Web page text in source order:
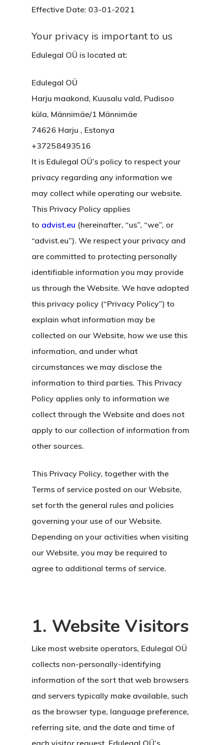
Effective Date: 03-01-2021
Your privacy is important to us
Edulegal OÜ is located at:
Edulegal OÜ
Harju maakond, Kuusalu vald, Pudisoo
küla, Männimäe/1 Männimäe
74626 Harju , Estonya
+37258493516
It is Edulegal OÜ’s policy to respect your
privacy regarding any information we
may collect while operating our website.
This Privacy Policy applies
to advist.eu (hereinafter, “us”, “we”, or
“advist.eu”). We respect your privacy and
are committed to protecting personally
identifiable information you may provide
us through the Website. We have adopted
this privacy policy (“Privacy Policy”) to
explain what information may be
collected on our Website, how we use this
information, and under what
circumstances we may disclose the
information to third parties. This Privacy
Policy applies only to information we
collect through the Website and does not
apply to our collection of information from
other sources.
This Privacy Policy, together with the
Terms of service posted on our Website,
set forth the general rules and policies
governing your use of our Website.
Depending on your activities when visiting
our Website, you may be required to
agree to additional terms of service.
1. Website Visitors
Like most website operators, Edulegal OÜ
collects non-personally-identifying
information of the sort that web browsers
and servers typically make available, such
as the browser type, language preference,
referring site, and the date and time of
each visitor request. Edulegal OÜ’s